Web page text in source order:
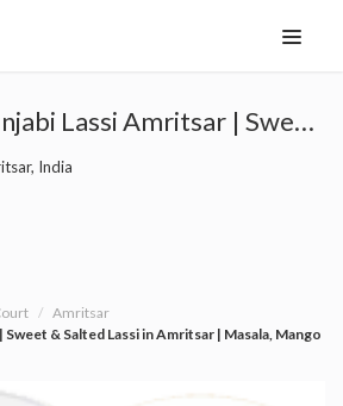
Punjabi Lassi Amritsar | Sweet & Salted Lassi in Amritsar | Masala, Mango and Kesar Lassi
India
Amritsar
& Salted Lassi in Amritsar | Masala, Mango